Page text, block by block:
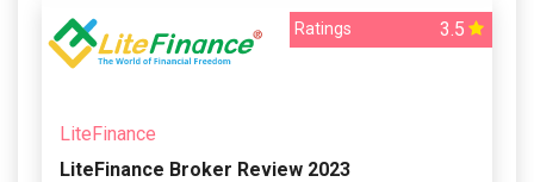
Ratings 3.5
LiteFinance
LiteFinance Broker Review 2023